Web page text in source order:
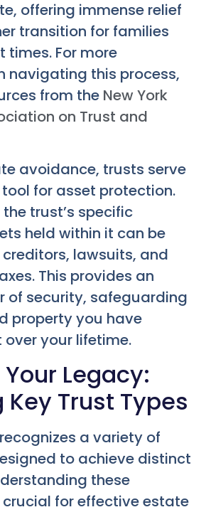
offering immense relief
transition for families
For more
navigating this process,
from the New York
on Trust and
avoidance, trusts serve
for asset protection.
trust’s specific
held within it can be
lawsuits, and
This provides an
of security, safeguarding
property you have
your lifetime.
Legacy:
Key Trust Types
a variety of
to achieve distinct
these
for effective estate